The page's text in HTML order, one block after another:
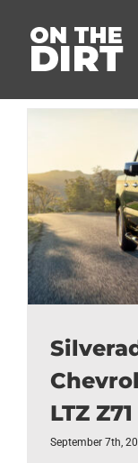
content
LTZ Z71
September 7th,